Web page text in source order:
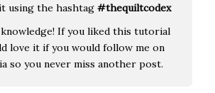
using the hashtag #thequiltcodex
If you liked this tutorial
love it if you would follow me on
so you never miss another post.